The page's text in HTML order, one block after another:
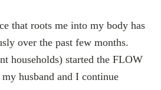
that roots me into my body has
over the past few months.
households) started the FLOW
husband and I continue